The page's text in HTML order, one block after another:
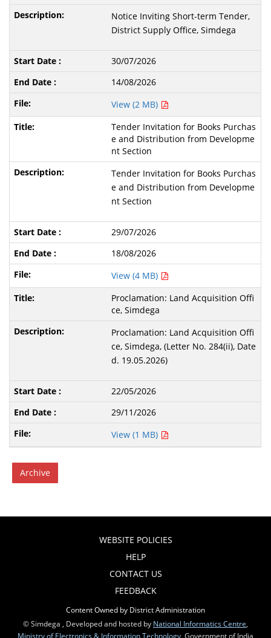
Notice Inviting Short-term Tender,
District Supply Office, Simdega
30/07/2026
14/08/2026
View (2 MB)
Tender Invitation for Books Purchas
e and Distribution from Developme
nt Section
Tender Invitation for Books Purchas
e and Distribution from Developme
nt Section
29/07/2026
18/08/2026
View (4 MB)
Proclamation: Land Acquisition Offi
ce, Simdega
Proclamation: Land Acquisition Offi
ce, Simdega, (Letter No. 284(ii), Date
d. 19.05.2026)
22/05/2026
29/11/2026
View (1 MB)
Archive
WEBSITE POLICIES
HELP
CONTACT US
FEEDBACK
Content Owned by District Administration
© Simdega , Developed and hosted by National Informatics Centre
Ministry of Electronics & Information Technology , Government of India